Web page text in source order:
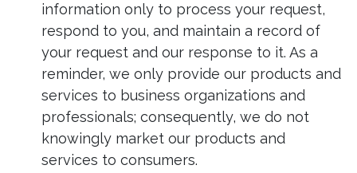
information only to process your request,
respond to you, and maintain a record of
your request and our response to it. As a
reminder, we only provide our products and
services to business organizations and
professionals; consequently, we do not
knowingly market our products and
services to consumers.